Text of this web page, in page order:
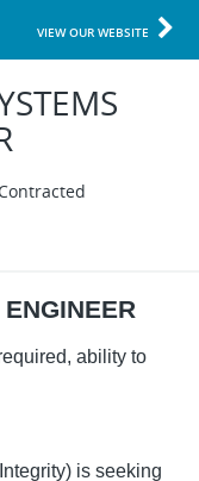
VIEW OUR WEBSITE
ability to
is seeking